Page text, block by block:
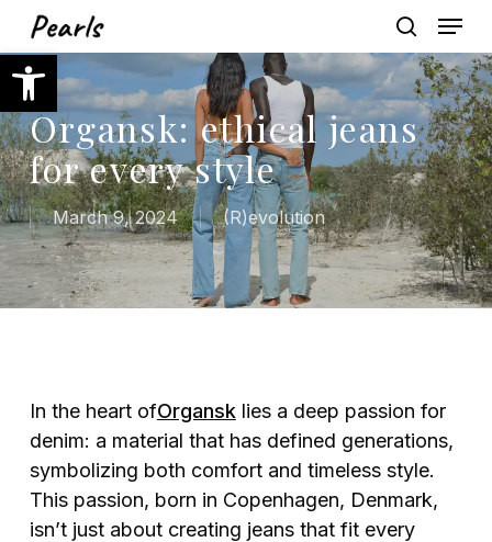
Open toolbar
main
content
search
Menu
Organsk: ethical jeans
for every style
March 9, 2024 (R)evolution
In the heart ofOrgansklies a deep passion for
denim: a material that has defined generations,
symbolizing both comfort and timeless style.
This passion, born in Copenhagen, Denmark,
isn’t just about creating jeans that fit every